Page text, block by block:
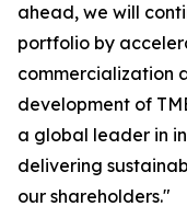
ahead, we will
portfolio by
commercialization
development of
a global leader in
delivering
our shareholders."